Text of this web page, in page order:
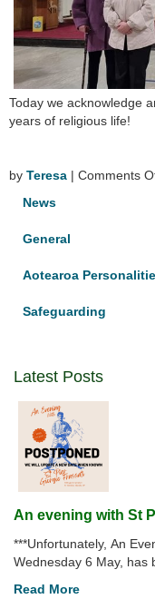
Today we acknowledge
years of religious life!
by Teresa | Comments
News
General
Aotearoa
Safeguarding
Latest Posts
An evening with St
***Unfortunately, An
Wednesday 6 May, has
Read More